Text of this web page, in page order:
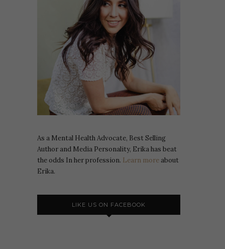
As a Mental Health Advocate, Best Selling
Author and Media Personality, Erika has beat
the odds In her profession. Learn more about
Erika.
LIKE US ON FACEBOOK